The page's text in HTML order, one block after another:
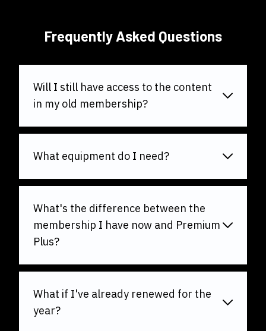
Frequently Asked Questions
Will I still have access to the content
in my old membership?
What equipment do I need?
What's the difference between the
membership I have now and Premium
Plus?
What if I've already renewed for the
year?